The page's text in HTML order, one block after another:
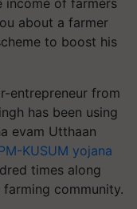
about a farmer
to boost his
entrepreneur from
has been using
evam Utthaan
KUSUM yojana
times along
community.